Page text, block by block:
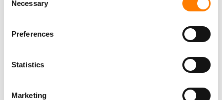
Selection
Necessary
Preferences
Statistics
Marketing